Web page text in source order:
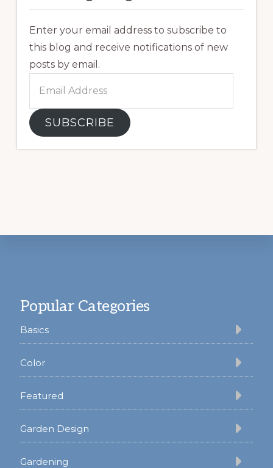
Enter your email address to subscribe to
this blog and receive notifications of new
posts by email.
Address
SUBSCRIBE
Popular Categories
Basics
Color
Featured
Garden Design
Gardening